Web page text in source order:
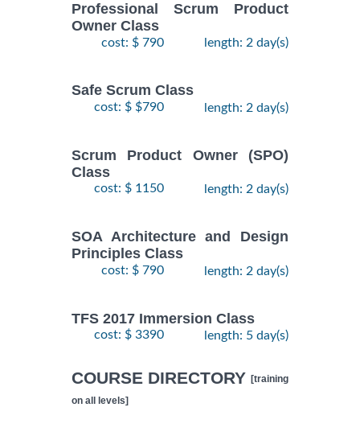
Professional Scrum Product
Owner Class
cost: $ 790 length: 2 day(s)
Safe Scrum Class
cost: $ $790 length: 2 day(s)
Scrum Product Owner (SPO)
Class
cost: $ 1150 length: 2 day(s)
SOA Architecture and Design
Principles Class
cost: $ 790 length: 2 day(s)
TFS 2017 Immersion Class
cost: $ 3390 length: 5 day(s)
COURSE DIRECTORY [training
on all levels]